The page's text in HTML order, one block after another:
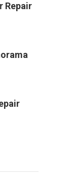
Repair